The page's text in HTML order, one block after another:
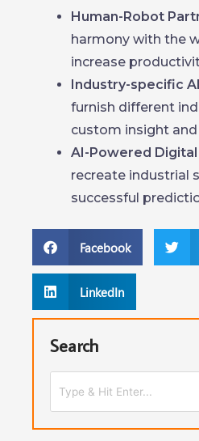
Human-Robot
harmony with the
increase
Industry-specific
furnish different
custom insight
AI-Powered Digital
recreate industrial
successful
Facebook
LinkedIn
Search